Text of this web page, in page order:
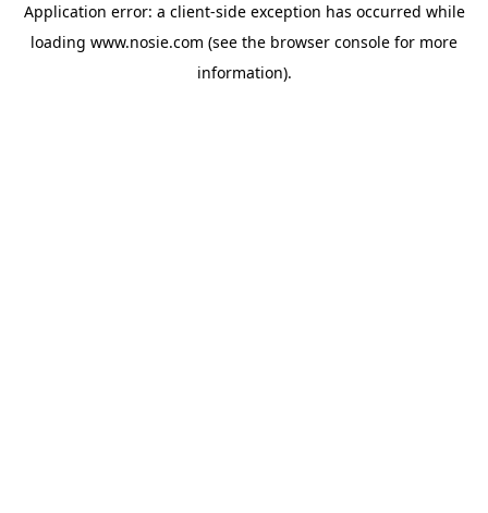
Application error: a client-side exception has occurred while
loading www.nosie.com (see the browser console for more
information).